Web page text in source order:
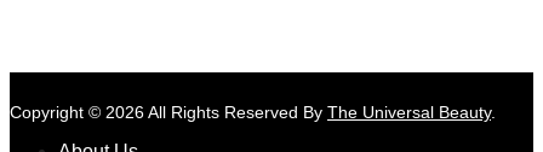
Copyright © 2026 All Rights Reserved By The Universal Beauty.